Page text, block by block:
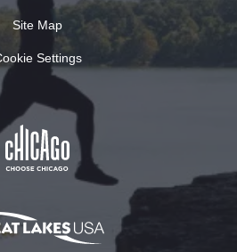
Site Map
Settings